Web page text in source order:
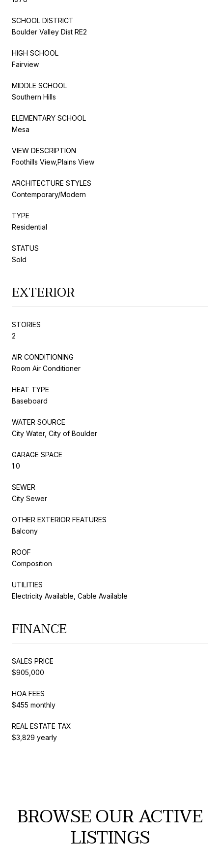
SCHOOL DISTRICT
Boulder Valley Dist RE2
HIGH SCHOOL
Fairview
MIDDLE SCHOOL
Southern Hills
ELEMENTARY SCHOOL
Mesa
VIEW DESCRIPTION
Foothills View,Plains View
ARCHITECTURE STYLES
Contemporary/Modern
TYPE
Residential
STATUS
Sold
EXTERIOR
STORIES
2
AIR CONDITIONING
Room Air Conditioner
HEAT TYPE
Baseboard
WATER SOURCE
City Water, City of Boulder
GARAGE SPACE
1.0
SEWER
City Sewer
OTHER EXTERIOR FEATURES
Balcony
ROOF
Composition
UTILITIES
Electricity Available, Cable Available
FINANCE
SALES PRICE
$905,000
HOA FEES
$455 monthly
REAL ESTATE TAX
$3,829 yearly
BROWSE OUR ACTIVE
LISTINGS